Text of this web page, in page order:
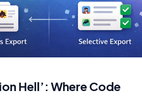
Hell’: Where Code